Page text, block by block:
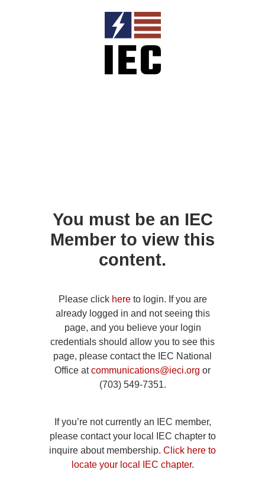
You must be an IEC
Member to view this
content.
Please click hereto login. If you are
already logged in and not seeing this
page, and you believe your login
credentials should allow you to see this
page, please contact the IEC National
Office atcommunications@ieci.org or
(703) 549-7351.
If you’re not currently an IEC member,
please contact your local IEC chapter to
inquire about membership. Click here to
locate your local IEC chapter.